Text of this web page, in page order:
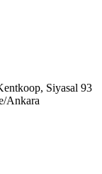
Siyasal 93
Ankara